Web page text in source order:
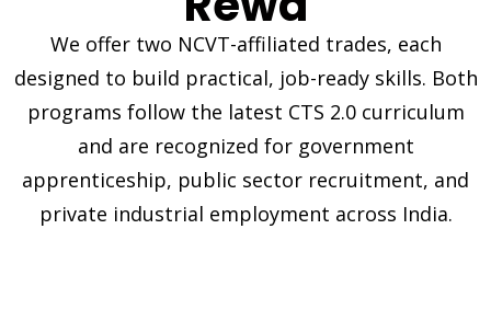
We offer two NCVT-affiliated trades, each
designed to build practical, job-ready skills. Both
programs follow the latest CTS 2.0 curriculum
and are recognized for government
apprenticeship, public sector recruitment, and
private industrial employment across India.